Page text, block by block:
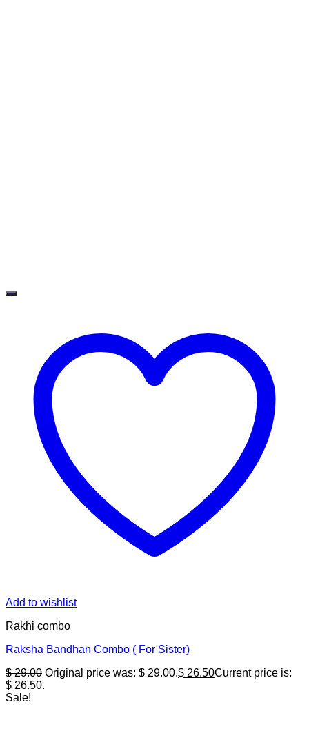
Add to wishlist
Rakhi combo
Raksha Bandhan Combo ( For Sister)
$29.00 Original price was: $ 29.00.$ 26.50Current price is:
$ 26.50.
Sale!